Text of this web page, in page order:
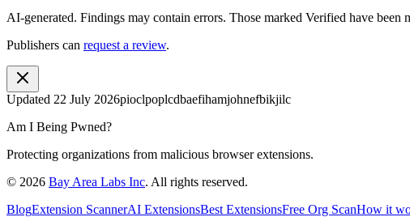
AI-generated. Findings may contain errors. Those marked Verified have been
Publishers can request a review.
Updated 22 July 2026pioclpoplcdbaefihamjohnefbikjilc
Am I Being Pwned?
Protecting organizations from malicious browser extensions.
© 2026 Bay Area Labs Inc. All rights reserved.
BlogExtension ScannerAI ExtensionsBest ExtensionsFree Org ScanHow it